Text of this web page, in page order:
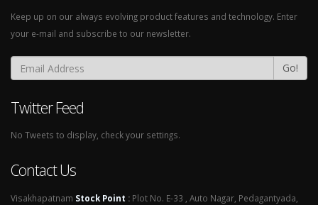
Keep up on our always evolving product features and technology. Enter
your e-mail and subscribe to our newsletter.
Go!
Twitter Feed
No Tweets to display, check your settings.
Contact Us
Visakhapatnam Stock Point : Plot No. E-33 , Auto Nagar, Pedagantyada,